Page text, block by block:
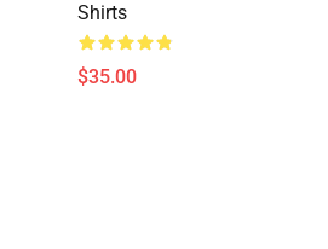
Shirts
$35.00